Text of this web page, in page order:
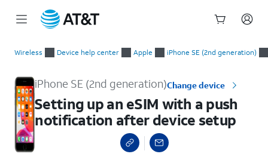
Wireless Device help center Apple iPhone SE (2nd generation)
iPhone SE (2nd generation)Change device
Setting up an eSIM with a push
notification after device setup